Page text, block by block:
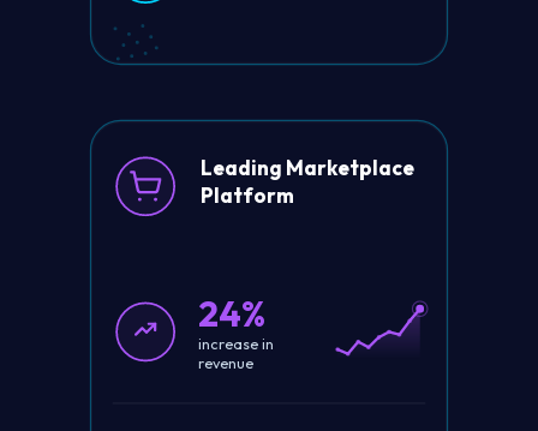
Leading Marketplace
Platform
24%
increase in
revenue